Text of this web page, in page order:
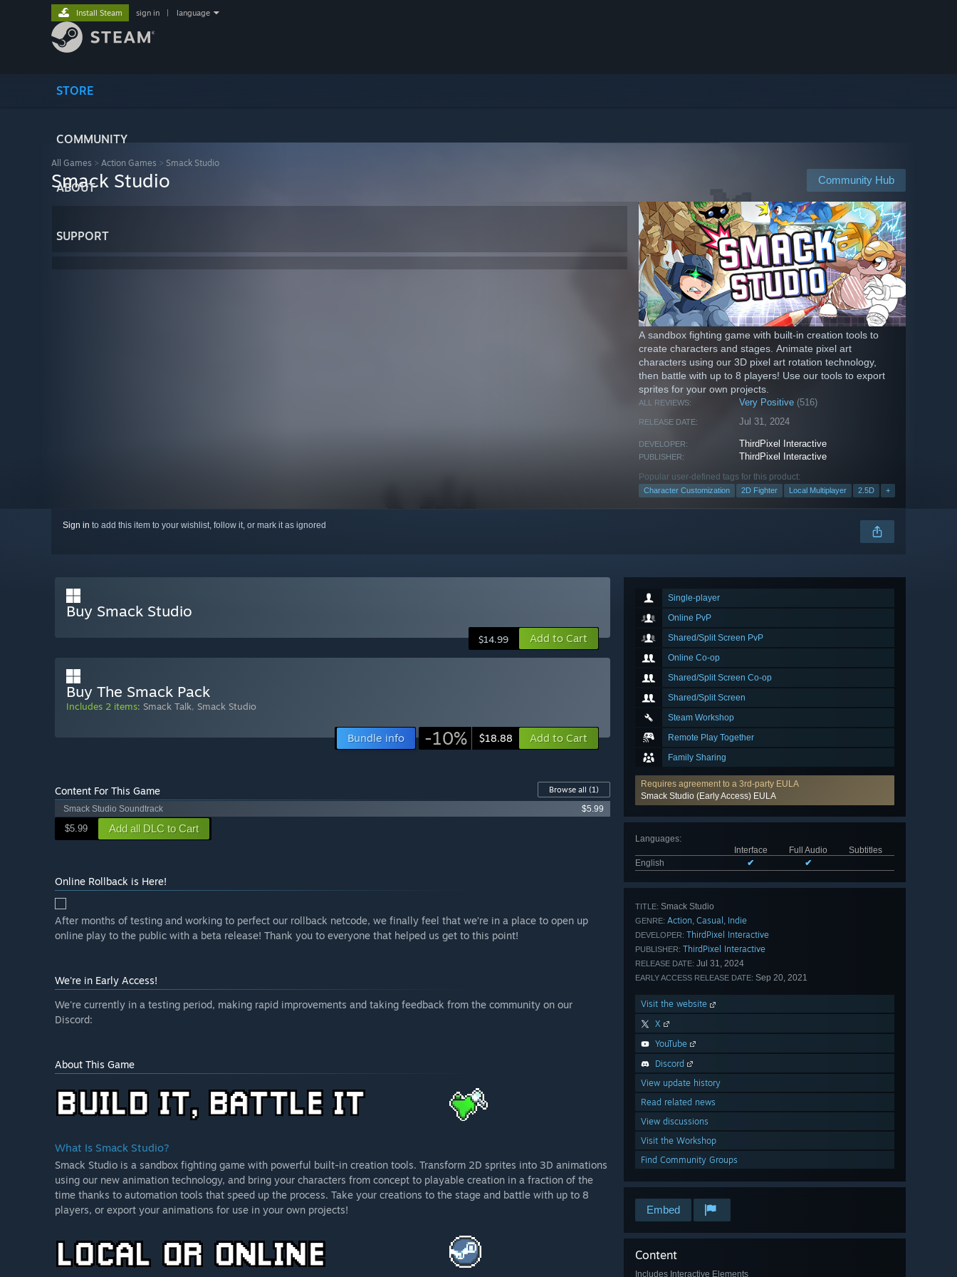
STORE
COMMUNITY
ABOUT
SUPPORT
Install Steam sign in language
All Games > Action Games > Smack Studio
Community Hub
Smack Studio
A sandbox fighting game with built-in creation tools to
create characters and stages. Animate pixel art
characters using our 3D pixel art rotation technology,
then battle with up to 8 players! Use our tools to export
sprites for your own projects.
ALL REVIEWS: Very Positive (516)
RELEASE DATE: Jul 31, 2024
DEVELOPER: ThirdPixel Interactive
PUBLISHER: ThirdPixel Interactive
Popular user-defined tags for this product:
Character Customization 2D Fighter Local Multiplayer 2.5D +
Sign in to add this item to your wishlist, follow it, or mark it as ignored
Single-player
Online PvP
Shared/Split Screen PvP
Online Co-op
Shared/Split Screen Co-op
Shared/Split Screen
Steam Workshop
Remote Play Together
Family Sharing
Requires agreement to a 3rd-party EULA
Smack Studio (Early Access) EULA
Languages:
Interface
Full Audio
Subtitles
English
✔ ✔
TITLE: Smack Studio
GENRE: Action, Casual , Indie
DEVELOPER: ThirdPixel Interactive
PUBLISHER: ThirdPixel Interactive
RELEASE DATE: Jul 31, 2024
EARLY ACCESS RELEASE DATE: Sep 20, 2021
Visit the website
X
YouTube
Discord
View update history
Read related news
View discussions
Visit the Workshop
Find Community Groups
Embed
Content
Includes Interactive Elements
Buy Smack Studio
$14.99 Add to Cart
Buy The Smack Pack
Includes 2 items: Smack Talk, Smack Studio
Bundle info -10% $18.88 Add to Cart
Content For This Game Browse all (1)
Smack Studio Soundtrack
$5.99
$5.99 Add all DLC to Cart
Online Rollback is Here!
After months of testing and working to perfect our rollback netcode, we finally feel that we’re in a place to open up
online play to the public with a beta release! Thank you to everyone that helped us get to this point!
We're in Early Access!
We're currently in a testing period, making rapid improvements and taking feedback from the community on our
Discord:
About This Game
What Is Smack Studio?
Smack Studio is a sandbox fighting game with powerful built-in creation tools. Transform 2D sprites into 3D animations
using our new animation technology, and bring your characters from concept to playable creation in a fraction of the
time thanks to automation tools that speed up the process. Take your creations to the stage and battle with up to 8
players, or export your animations for use in your own projects!